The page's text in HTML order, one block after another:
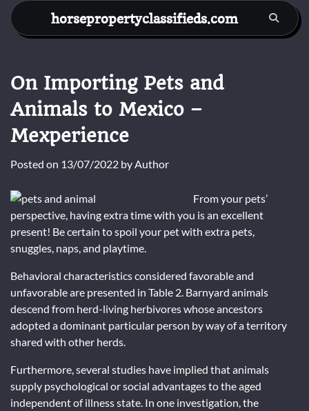
Skip
content
horsepropertyclassifieds.com
On Importing Pets and
Animals to Mexico –
Mexperience
Posted on 13/07/2022 byAuthor
From your pets’
perspective, having extra time with you is an excellent
present! Be certain to spoil your pet with extra pets,
snuggles, naps, and playtime.
Behavioral characteristics considered favorable and
unfavorable are presented in Table 2. Barnyard animals
descend from herd-living herbivores whose ancestors
adopted a dominant particular person by way of a territory
shared with other herds.
Furthermore, several studies have implied that animals
supply psychological or social advantages to the aged
independent of illness state. In one investigation, the